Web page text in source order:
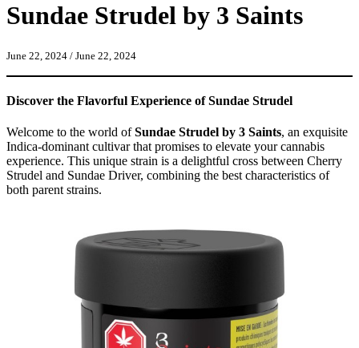
Sundae Strudel by 3 Saints
June 22, 2024 / June 22, 2024
Discover the Flavorful Experience of Sundae Strudel
Welcome to the world ofSundae Strudel by 3 Saints, an exquisite
Indica-dominant cultivar that promises to elevate your cannabis
experience. This unique strain is a delightful cross between Cherry
Strudel and Sundae Driver, combining the best characteristics of
both parent strains.